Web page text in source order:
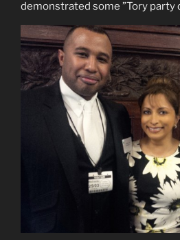
demonstrated some ”Tory party